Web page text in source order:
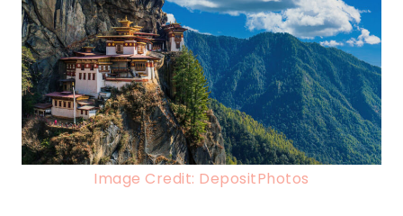
Image Credit: DepositPhotos